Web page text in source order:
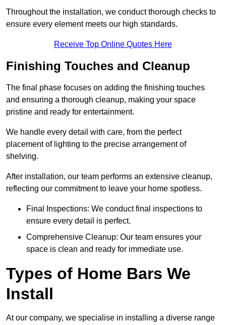
Throughout the installation, we conduct thorough checks to
ensure every element meets our high standards.
Receive Top Online Quotes Here
Finishing Touches and Cleanup
The final phase focuses on adding the finishing touches
and ensuring a thorough cleanup, making your space
pristine and ready for entertainment.
We handle every detail with care, from the perfect
placement of lighting to the precise arrangement of
shelving.
After installation, our team performs an extensive cleanup,
reflecting our commitment to leave your home spotless.
Final Inspections: We conduct final inspections to
ensure every detail is perfect.
Comprehensive Cleanup: Our team ensures your
space is clean and ready for immediate use.
Types of Home Bars We
Install
At our company, we specialise in installing a diverse range